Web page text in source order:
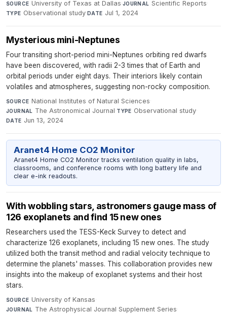
SOURCE University of Texas at Dallas·JOURNAL Scientific Reports·
TYPE Observational study·DATE Jul 1, 2024
Mysterious mini-Neptunes
Four transiting short-period mini-Neptunes orbiting red dwarfs
have been discovered, with radii 2-3 times that of Earth and
orbital periods under eight days. Their interiors likely contain
volatiles and atmospheres, suggesting non-rocky composition.
SOURCE National Institutes of Natural Sciences·
JOURNAL The Astronomical Journal·TYPE Observational study·
DATE Jun 13, 2024
Aranet4 Home CO2 Monitor
Aranet4 Home CO2 Monitor tracks ventilation quality in labs,
classrooms, and conference rooms with long battery life and
clear e-ink readouts.
With wobbling stars, astronomers gauge mass of
126 exoplanets and find 15 new ones
Researchers used the TESS-Keck Survey to detect and
characterize 126 exoplanets, including 15 new ones. The study
utilized both the transit method and radial velocity technique to
determine the planets' masses. This collaboration provides new
insights into the makeup of exoplanet systems and their host
stars.
SOURCE University of Kansas·
JOURNAL The Astrophysical Journal Supplement Series·